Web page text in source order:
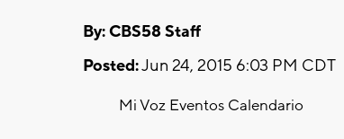
By: CBS58 Staff
Posted:Jun 24, 2015 6:03 PM CDT
Mi Voz Eventos Calendario